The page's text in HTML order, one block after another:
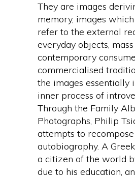
They are images
memory, images
refer to the external
everyday objects,
contemporary
commercialised
the images essentially
inner process of
Through the Family
Photographs, Philip
attempts to
autobiography. A
a citizen of the world
due to his education,